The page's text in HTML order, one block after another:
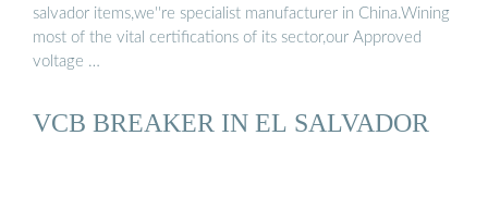
salvador items,we''re specialist manufacturer in China.Wining
most of the vital certifications of its sector,our Approved
voltage …
VCB BREAKER IN EL SALVADOR